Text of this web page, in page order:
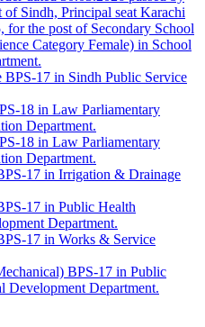
Sindh, Principal seat Karachi
the post of Secondary School
Category Female) in School
BPS-17 in Sindh Public Service
18 in Law Parliamentary
Department.
18 in Law Parliamentary
Department.
17 in Irrigation & Drainage
17 in Public Health
Department.
17 in Works & Service
BPS-17 in Public
Development Department.